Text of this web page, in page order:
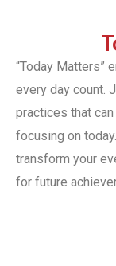
“Today Matters”
every day count.
practices that
focusing on
transform your
for future